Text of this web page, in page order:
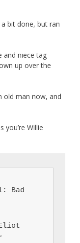
bit done, but ran
and niece tag
up over the
old man now, and
you’re Willie
Bad
Eliot